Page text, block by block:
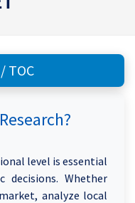
/ TOC
level is essential
Whether
analyze local